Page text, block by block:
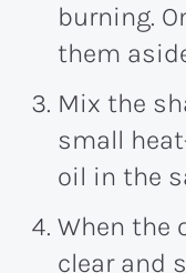
burning.
them
Mix the
small
oil in the
When the
clear and